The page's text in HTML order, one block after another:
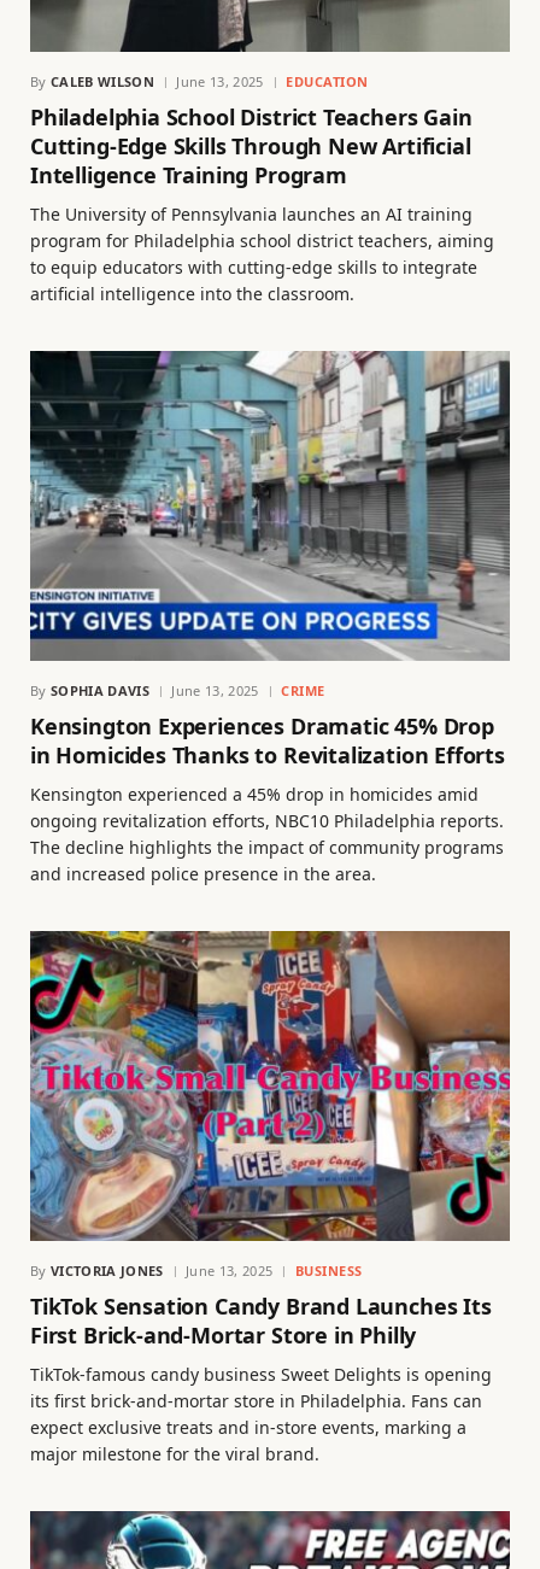
By CALEB WILSON June 13, 2025 EDUCATION
Philadelphia School District Teachers Gain
Cutting-Edge Skills Through New Artificial
Intelligence Training Program
The University of Pennsylvania launches an AI training
program for Philadelphia school district teachers, aiming
to equip educators with cutting-edge skills to integrate
artificial intelligence into the classroom.
By SOPHIA DAVIS June 13, 2025 CRIME
Kensington Experiences Dramatic 45% Drop
in Homicides Thanks to Revitalization Efforts
Kensington experienced a 45% drop in homicides amid
ongoing revitalization efforts, NBC10 Philadelphia reports.
The decline highlights the impact of community programs
and increased police presence in the area.
By VICTORIA JONES June 13, 2025 BUSINESS
TikTok Sensation Candy Brand Launches Its
First Brick-and-Mortar Store in Philly
TikTok-famous candy business Sweet Delights is opening
its first brick-and-mortar store in Philadelphia. Fans can
expect exclusive treats and in-store events, marking a
major milestone for the viral brand.